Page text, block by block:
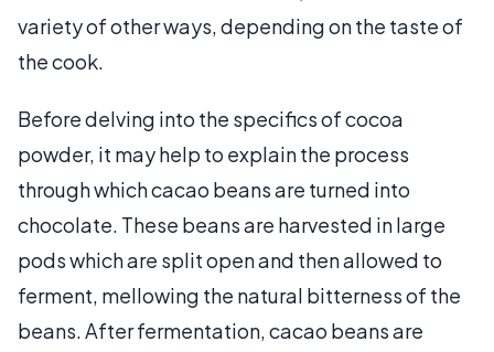
variety of other ways, depending on the taste of
the cook.
Before delving into the specifics of cocoa
powder, it may help to explain the process
through which cacao beans are turned into
chocolate. These beans are harvested in large
pods which are split open and then allowed to
ferment, mellowing the natural bitterness of the
beans. After fermentation, cacao beans are